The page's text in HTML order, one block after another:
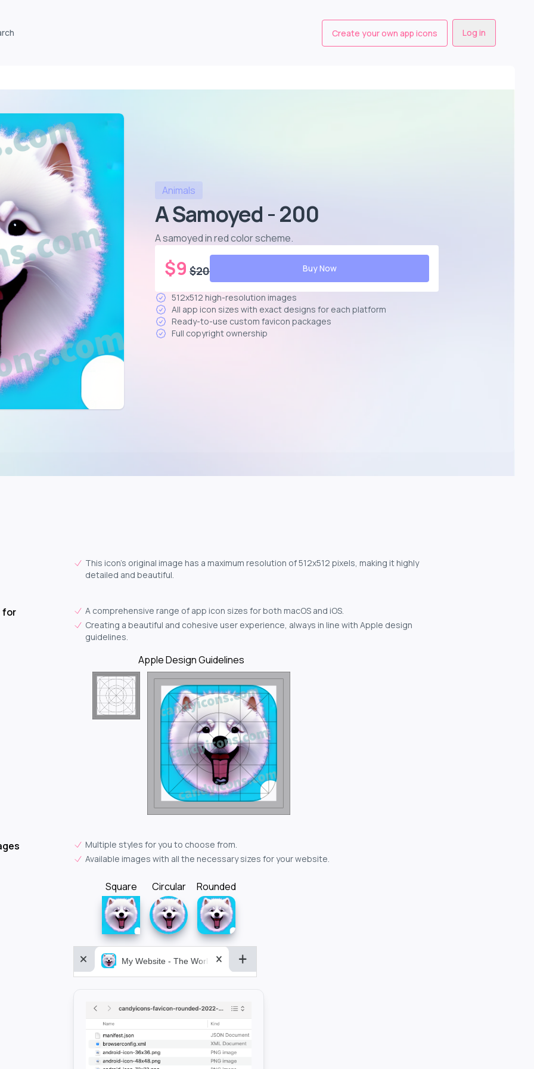
Create your own app icons Log in
Animals
A Samoyed - 200
A samoyed in red color scheme.
$9 $20 Buy Now
512x512 high-resolution images
All app icon sizes with exact designs for each platform
Ready-to-use custom favicon packages
Full copyright ownership
This icon's original image has a maximum resolution of 512x512 pixels, making it highly
detailed and beautiful.
for
A comprehensive range of app icon sizes for both macOS and iOS.
Creating a beautiful and cohesive user experience, always in line with Apple design
guidelines.
Apple Design Guidelines
Multiple styles for you to choose from.
Available images with all the necessary sizes for your website.
Square Circular Rounded
My Website - The World&aposs Most Powerful...